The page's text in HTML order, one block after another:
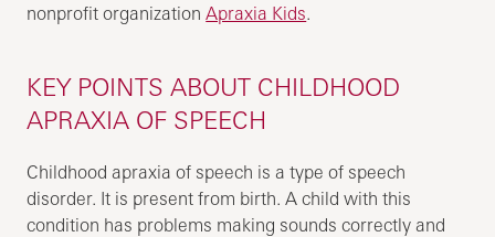
nonprofit organizationApraxia Kids.
KEY POINTS ABOUT CHILDHOOD
APRAXIA OF SPEECH
Childhood apraxia of speech is a type of speech
disorder. It is present from birth. A child with this
condition has problems making sounds correctly and